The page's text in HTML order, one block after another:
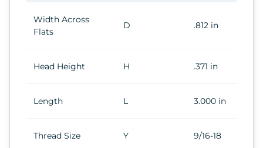
Width Across
Flats
D .812 in
Head Height H .371 in
Length L 3.000 in
Thread Size Y 9/16-18